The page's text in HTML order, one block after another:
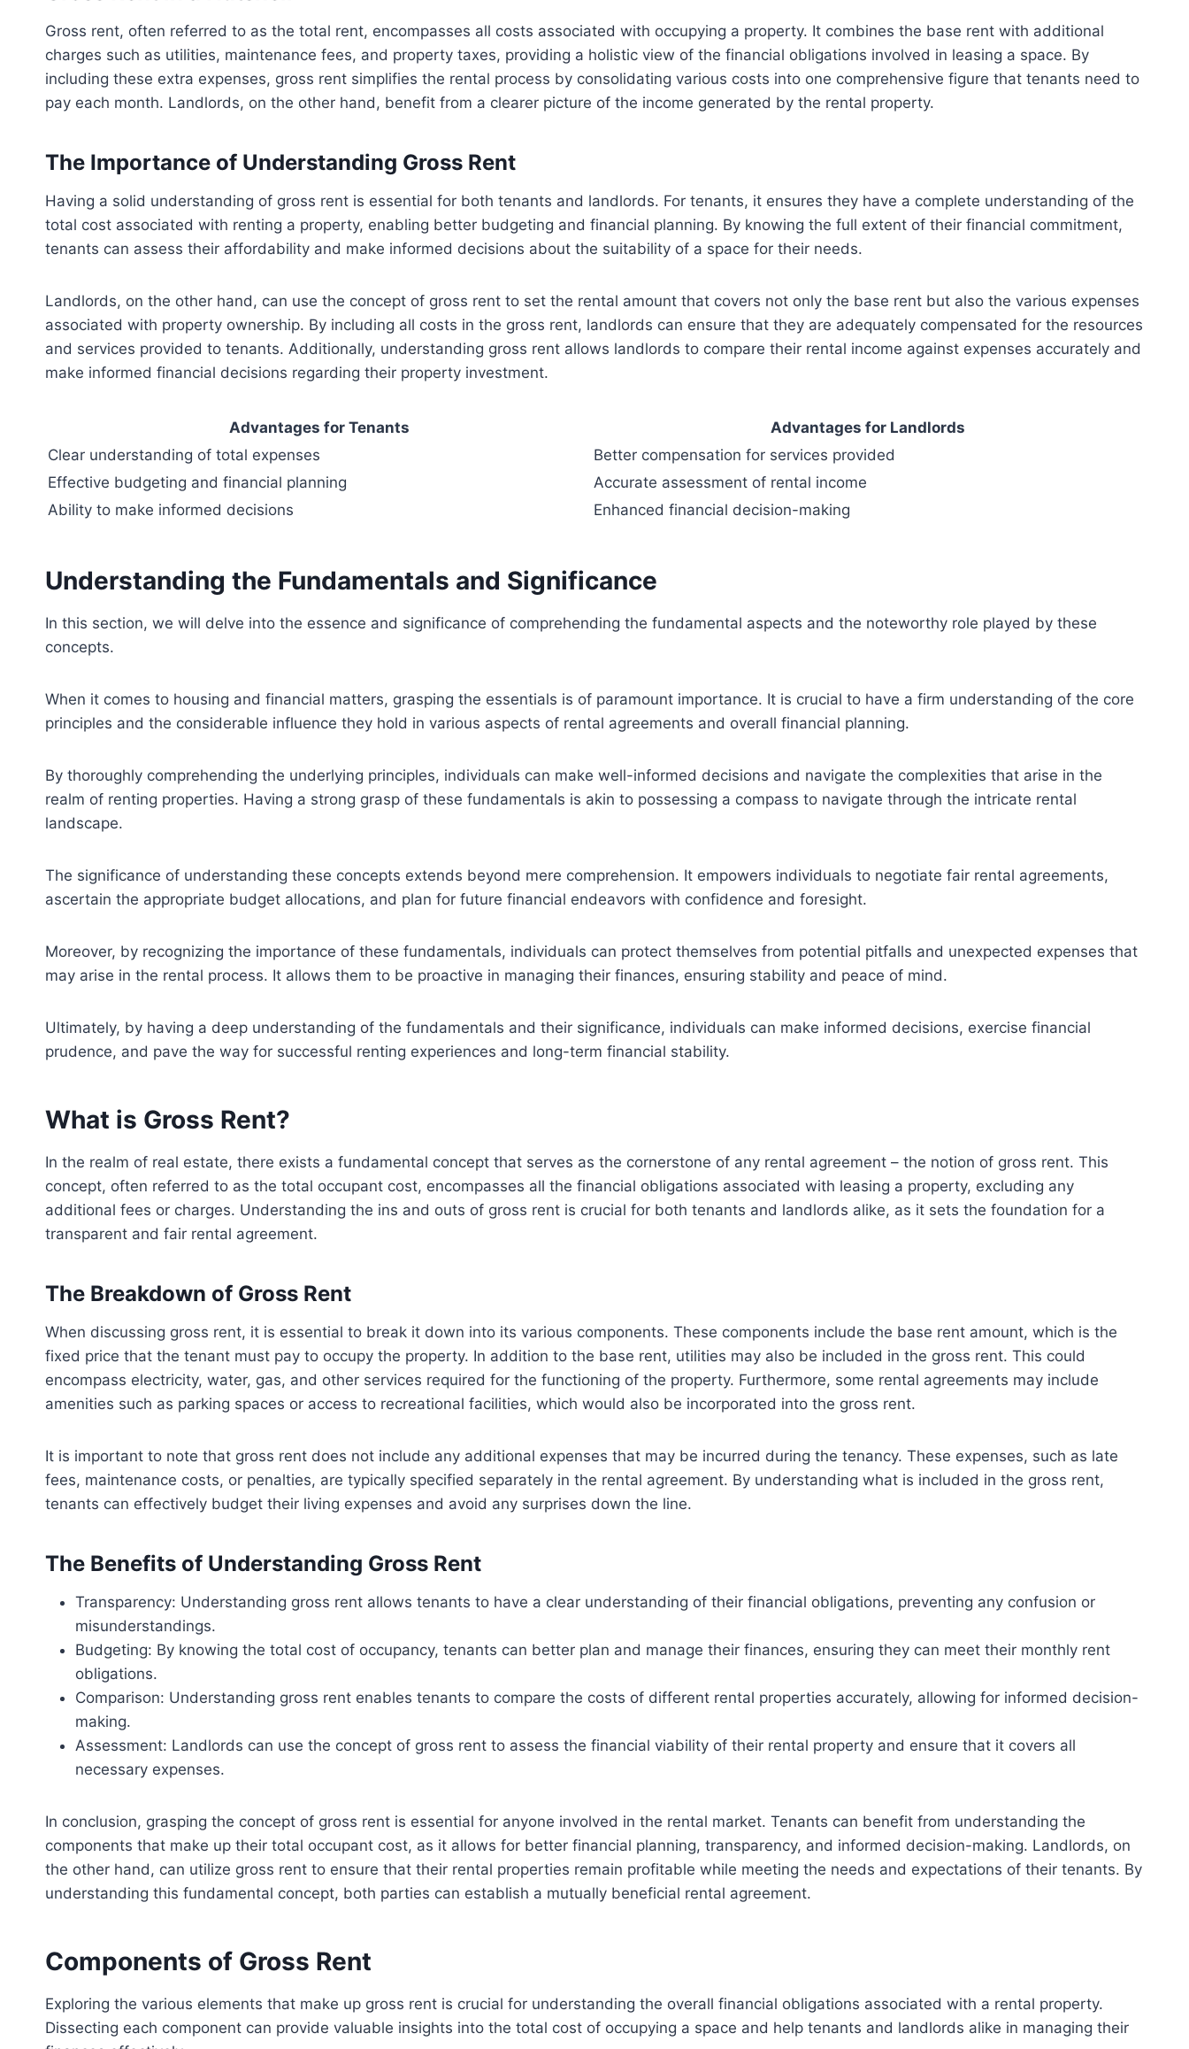
Gross rent, often referred to as the total rent, encompasses all costs associated with occupying a property. It combines the base rent with additional
charges such as utilities, maintenance fees, and property taxes, providing a holistic view of the financial obligations involved in leasing a space. By
including these extra expenses, gross rent simplifies the rental process by consolidating various costs into one comprehensive figure that tenants need to
pay each month. Landlords, on the other hand, benefit from a clearer picture of the income generated by the rental property.
The Importance of Understanding Gross Rent
Having a solid understanding of gross rent is essential for both tenants and landlords. For tenants, it ensures they have a complete understanding of the
total cost associated with renting a property, enabling better budgeting and financial planning. By knowing the full extent of their financial commitment,
tenants can assess their affordability and make informed decisions about the suitability of a space for their needs.
Landlords, on the other hand, can use the concept of gross rent to set the rental amount that covers not only the base rent but also the various expenses
associated with property ownership. By including all costs in the gross rent, landlords can ensure that they are adequately compensated for the resources
and services provided to tenants. Additionally, understanding gross rent allows landlords to compare their rental income against expenses accurately and
make informed financial decisions regarding their property investment.
Advantages for Tenants
Advantages for Landlords
Clear understanding of total expenses
Better compensation for services provided
Effective budgeting and financial planning
Accurate assessment of rental income
Ability to make informed decisions
Enhanced financial decision-making
Understanding the Fundamentals and Significance
In this section, we will delve into the essence and significance of comprehending the fundamental aspects and the noteworthy role played by these
concepts.
When it comes to housing and financial matters, grasping the essentials is of paramount importance. It is crucial to have a firm understanding of the core
principles and the considerable influence they hold in various aspects of rental agreements and overall financial planning.
By thoroughly comprehending the underlying principles, individuals can make well-informed decisions and navigate the complexities that arise in the
realm of renting properties. Having a strong grasp of these fundamentals is akin to possessing a compass to navigate through the intricate rental
landscape.
The significance of understanding these concepts extends beyond mere comprehension. It empowers individuals to negotiate fair rental agreements,
ascertain the appropriate budget allocations, and plan for future financial endeavors with confidence and foresight.
Moreover, by recognizing the importance of these fundamentals, individuals can protect themselves from potential pitfalls and unexpected expenses that
may arise in the rental process. It allows them to be proactive in managing their finances, ensuring stability and peace of mind.
Ultimately, by having a deep understanding of the fundamentals and their significance, individuals can make informed decisions, exercise financial
prudence, and pave the way for successful renting experiences and long-term financial stability.
What is Gross Rent?
In the realm of real estate, there exists a fundamental concept that serves as the cornerstone of any rental agreement – the notion of gross rent. This
concept, often referred to as the total occupant cost, encompasses all the financial obligations associated with leasing a property, excluding any
additional fees or charges. Understanding the ins and outs of gross rent is crucial for both tenants and landlords alike, as it sets the foundation for a
transparent and fair rental agreement.
The Breakdown of Gross Rent
When discussing gross rent, it is essential to break it down into its various components. These components include the base rent amount, which is the
fixed price that the tenant must pay to occupy the property. In addition to the base rent, utilities may also be included in the gross rent. This could
encompass electricity, water, gas, and other services required for the functioning of the property. Furthermore, some rental agreements may include
amenities such as parking spaces or access to recreational facilities, which would also be incorporated into the gross rent.
It is important to note that gross rent does not include any additional expenses that may be incurred during the tenancy. These expenses, such as late
fees, maintenance costs, or penalties, are typically specified separately in the rental agreement. By understanding what is included in the gross rent,
tenants can effectively budget their living expenses and avoid any surprises down the line.
The Benefits of Understanding Gross Rent
Transparency: Understanding gross rent allows tenants to have a clear understanding of their financial obligations, preventing any confusion or
misunderstandings.
Budgeting: By knowing the total cost of occupancy, tenants can better plan and manage their finances, ensuring they can meet their monthly rent
obligations.
Comparison: Understanding gross rent enables tenants to compare the costs of different rental properties accurately, allowing for informed decision-
making.
Assessment: Landlords can use the concept of gross rent to assess the financial viability of their rental property and ensure that it covers all
necessary expenses.
In conclusion, grasping the concept of gross rent is essential for anyone involved in the rental market. Tenants can benefit from understanding the
components that make up their total occupant cost, as it allows for better financial planning, transparency, and informed decision-making. Landlords, on
the other hand, can utilize gross rent to ensure that their rental properties remain profitable while meeting the needs and expectations of their tenants. By
understanding this fundamental concept, both parties can establish a mutually beneficial rental agreement.
Components of Gross Rent
Exploring the various elements that make up gross rent is crucial for understanding the overall financial obligations associated with a rental property.
Dissecting each component can provide valuable insights into the total cost of occupying a space and help tenants and landlords alike in managing their